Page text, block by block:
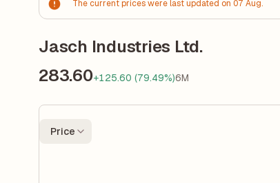
The current prices were last updated on 07 Aug.
Jasch Industries Ltd.
283.60+125.60 (79.49%)6M
Price